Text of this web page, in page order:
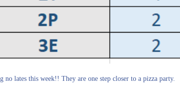
lates this week!! They are one step closer to a pizza party.